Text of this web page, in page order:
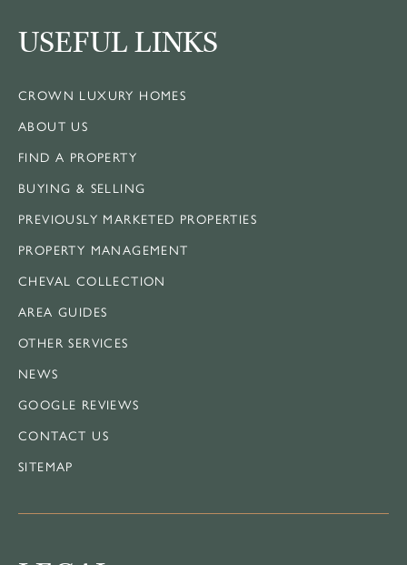
USEFUL LINKS
CROWN LUXURY HOMES
ABOUT US
FIND A PROPERTY
BUYING & SELLING
PREVIOUSLY MARKETED PROPERTIES
PROPERTY MANAGEMENT
CHEVAL COLLECTION
AREA GUIDES
OTHER SERVICES
NEWS
GOOGLE REVIEWS
CONTACT US
SITEMAP